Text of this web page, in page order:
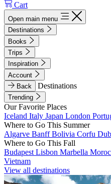
Cart
Open main menu
Destinations
Books
Trips
Inspiration
Account
Back
Destinations
Trending
Our Favorite Places
Iceland Italy Japan London
Where to Go This Summer
Algarve BanffBolivia Corfu
Where to Go This Fall
Budapest Lisbon Marbella
Vietnam
View all destinations